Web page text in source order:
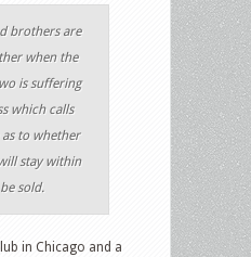
brothers are
when the
is suffering
which calls
to whether
stay within
sold.
in Chicago and a